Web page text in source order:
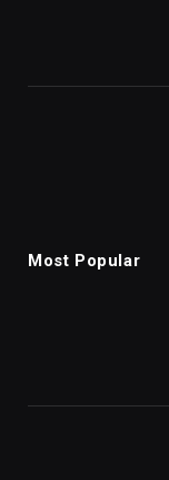
Most Popular